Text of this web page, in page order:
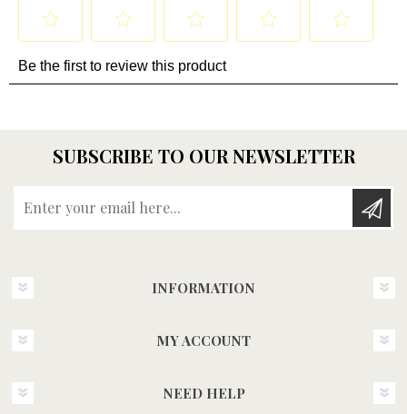
SUBSCRIBE TO OUR NEWSLETTER
INFORMATION
MY ACCOUNT
NEED HELP